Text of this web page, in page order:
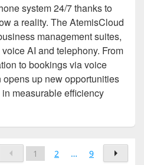
system 24/7 thanks to
a reality. The AtemisCloud
management suites,
AI and telephony. From
to bookings via voice
up new opportunities
measurable efficiency
1 2 … 9